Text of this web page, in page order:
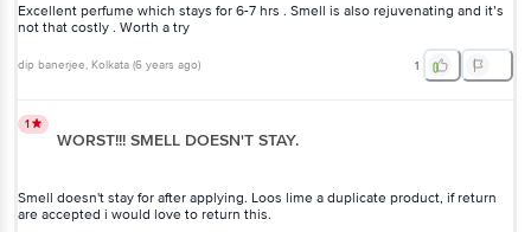
Excellent perfume which stays for 6-7 hrs . Smell is also rejuvenating and it’s
not that costly . Worth a try
dip banerjee, Kolkata (6 years ago) 1
1
WORST!!! SMELL DOESN'T STAY.
Smell doesn't stay for after applying. Loos lime a duplicate product, if return
are accepted i would love to return this.